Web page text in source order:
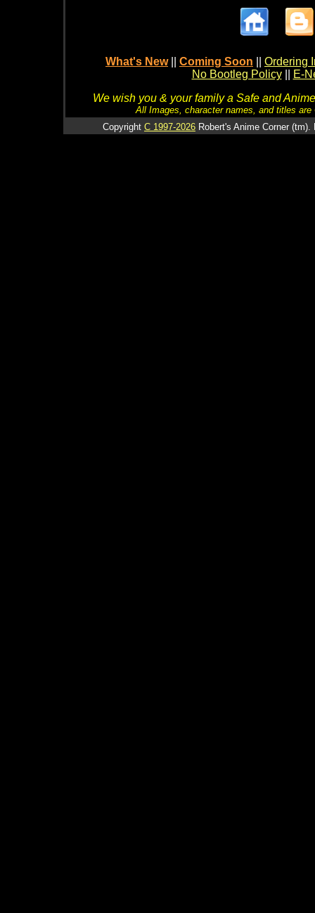
What's New Coming Soon
Ordering
No Bootleg Policy
E-
We wish you & your family a Safe and
All Images, character names, and titles
Copyright C 1997-2026 Robert's Anime Corner